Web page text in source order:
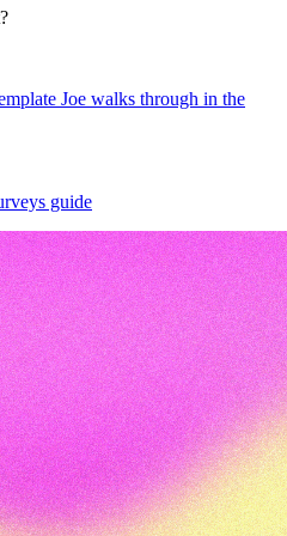
Joe walks through in the
guide